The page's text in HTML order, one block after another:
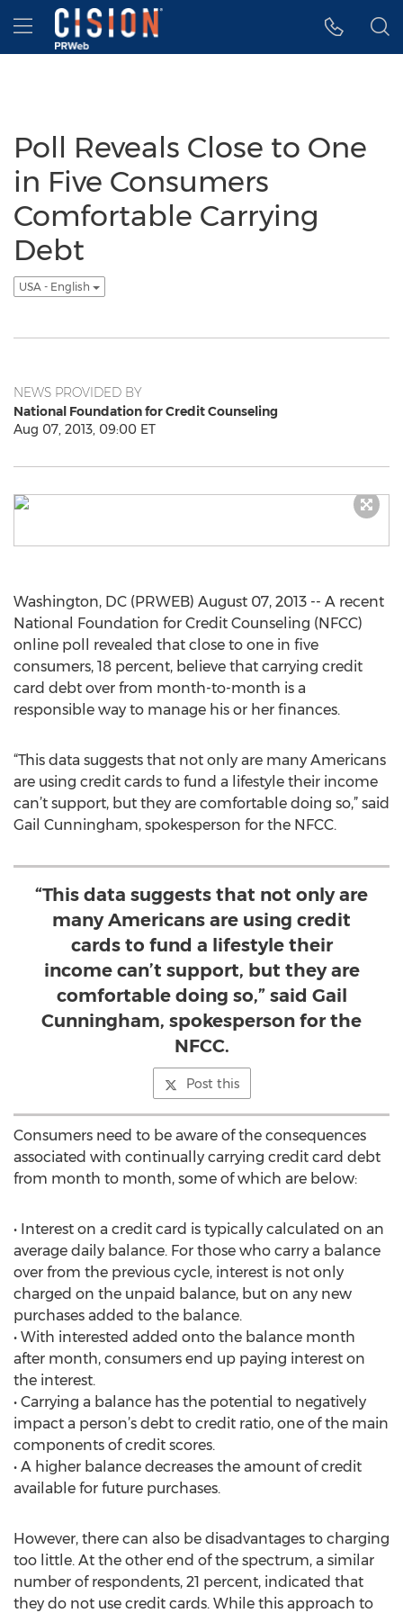
Accessibility Statement
Skip Navigation
Hamburger menu
Poll Reveals Close to One
in Five Consumers
Comfortable Carrying
Debt
USA - English
NEWS PROVIDED BY
National Foundation for Credit Counseling
Aug 07, 2013, 09:00 ET
Washington, DC (PRWEB) August 07, 2013 -- A recent
National Foundation for Credit Counseling (NFCC)
online poll revealed that close to one in five
consumers, 18 percent, believe that carrying credit
card debt over from month-to-month is a
responsible way to manage his or her finances.
“This data suggests that not only are many Americans
are using credit cards to fund a lifestyle their income
can’t support, but they are comfortable doing so,” said
Gail Cunningham, spokesperson for the NFCC.
“This data suggests that not only are
many Americans are using credit
cards to fund a lifestyle their
income can’t support, but they are
comfortable doing so,” said Gail
Cunningham, spokesperson for the
NFCC.
Post this
Consumers need to be aware of the consequences
associated with continually carrying credit card debt
from month to month, some of which are below:
• Interest on a credit card is typically calculated on an
average daily balance. For those who carry a balance
over from the previous cycle, interest is not only
charged on the unpaid balance, but on any new
purchases added to the balance.
• With interested added onto the balance month
after month, consumers end up paying interest on
the interest.
• Carrying a balance has the potential to negatively
impact a person’s debt to credit ratio, one of the main
components of credit scores.
• A higher balance decreases the amount of credit
available for future purchases.
However, there can also be disadvantages to charging
too little. At the other end of the spectrum, a similar
number of respondents, 21 percent, indicated that
they do not use credit cards. While this approach to